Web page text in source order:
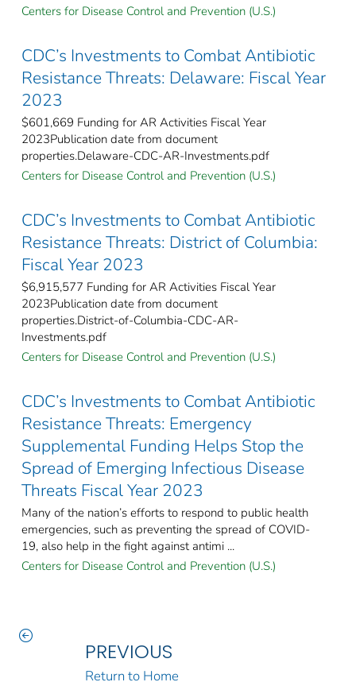
Centers for Disease Control and Prevention (U.S.)
CDC’s Investments to Combat Antibiotic
Resistance Threats: Delaware: Fiscal Year
2023
$601,669 Funding for AR Activities Fiscal Year
2023Publication date from document
properties.Delaware-CDC-AR-Investments.pdf
Centers for Disease Control and Prevention (U.S.)
CDC’s Investments to Combat Antibiotic
Resistance Threats: District of Columbia:
Fiscal Year 2023
$6,915,577 Funding for AR Activities Fiscal Year
2023Publication date from document
properties.District-of-Columbia-CDC-AR-
Investments.pdf
Centers for Disease Control and Prevention (U.S.)
CDC’s Investments to Combat Antibiotic
Resistance Threats: Emergency
Supplemental Funding Helps Stop the
Spread of Emerging Infectious Disease
Threats Fiscal Year 2023
Many of the nation’s efforts to respond to public health
emergencies, such as preventing the spread of COVID-
19, also help in the fight against antimi ...
Centers for Disease Control and Prevention (U.S.)
PREVIOUS
Return to Home